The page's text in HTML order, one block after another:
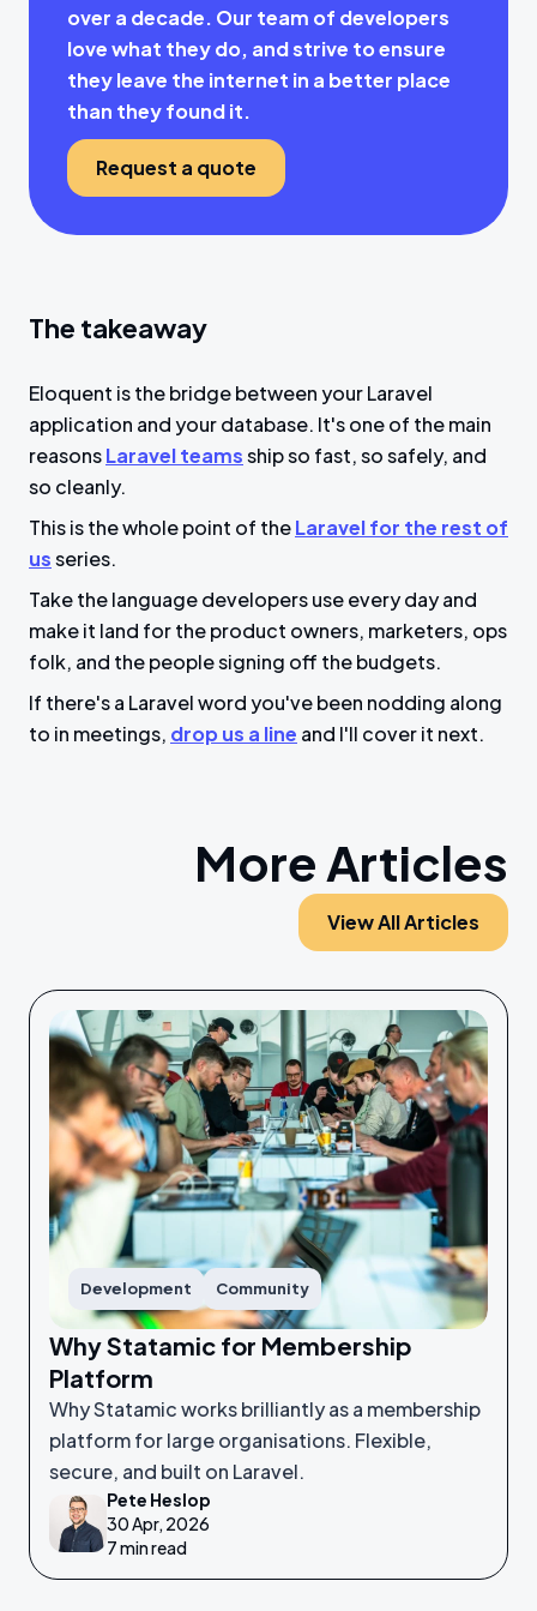
over a decade. Our team of developers
love what they do, and strive to ensure
they leave the internet in a better place
than they found it.
Request a quote
The takeaway
Eloquent is the bridge between your Laravel
application and your database. It's one of the main
reasonsLaravel teamsship so fast, so safely, and
so cleanly.
This is the whole point of theLaravel for the rest of
usseries.
Take the language developers use every day and
make it land for the product owners, marketers, ops
folk, and the people signing off the budgets.
If there's a Laravel word you've been nodding along
to in meetings, drop us a line and I'll cover it next.
More Articles
View All Articles
Development Community
Why Statamic for Membership
Platform
Why Statamic works brilliantly as a membership
platform for large organisations. Flexible,
secure, and built on Laravel.
Pete Heslop
30 Apr, 2026
7 min read